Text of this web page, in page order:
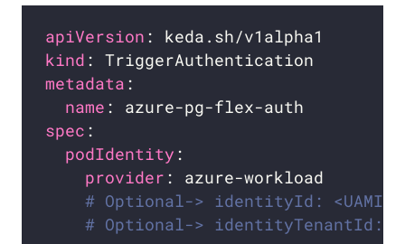
apiVersion
kind
metadata
name
spec
podIdentity
provider
# Optional-> identityId:
# Optional-> identityTenantId: